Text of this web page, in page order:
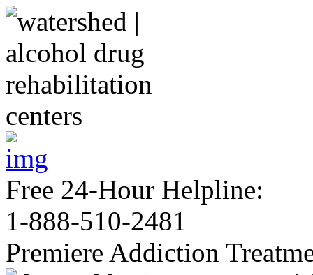
Free 24-Hour Helpline:
1-888-510-2481
Premiere Addiction